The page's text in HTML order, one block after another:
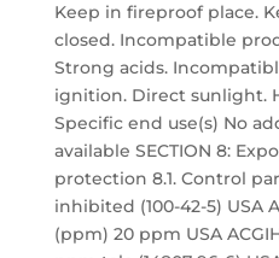
Keep in fireproof place.
closed. Incompatible
Strong acids.
ignition. Direct sunlight.
Specific end use(s) No
available SECTION 8:
protection 8.1. Control
inhibited (100-42-5) USA
(ppm) 20 ppm USA